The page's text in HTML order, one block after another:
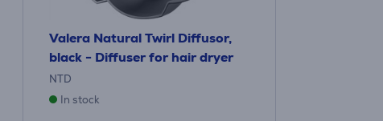
Valera Natural Twirl Diffusor,
black - Diffuser for hair dryer
NTD
In stock